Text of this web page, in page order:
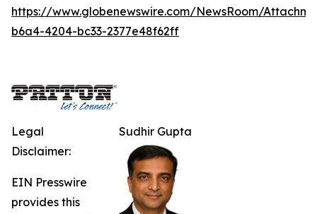
https://www.globenewswire.com/NewsRoom/
b6a4-4204-bc33-2377e48f62ff
Sudhir Gupta
Legal
Disclaimer:
EIN Presswire
provides this